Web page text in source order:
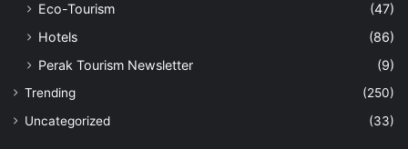
Eco-Tourism
(47)
Hotels
(86)
Perak Tourism Newsletter
(9)
Trending
(250)
Uncategorized
(33)